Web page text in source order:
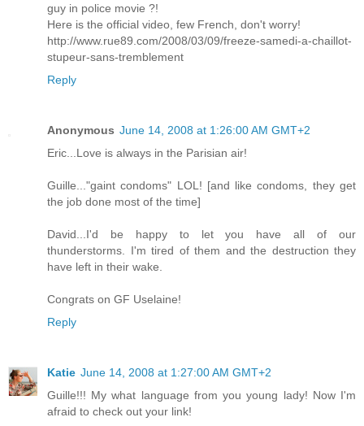
guy in police movie ?!
Here is the official video, few French, don't worry!
http://www.rue89.com/2008/03/09/freeze-samedi-a-chaillot-
stupeur-sans-tremblement
Reply
Anonymous June 14, 2008 at 1:26:00 AM GMT+2
Eric...Love is always in the Parisian air!
Guille..."gaint condoms" LOL! [and like condoms, they get
the job done most of the time]
David...I'd be happy to let you have all of our
thunderstorms. I'm tired of them and the destruction they
have left in their wake.
Congrats on GF Uselaine!
Reply
Katie June 14, 2008 at 1:27:00 AM GMT+2
Guille!!! My what language from you young lady! Now I'm
afraid to check out your link!